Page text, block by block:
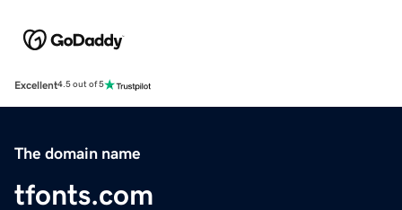
Excellent4.5 out of 5
The domain name
tfonts.com